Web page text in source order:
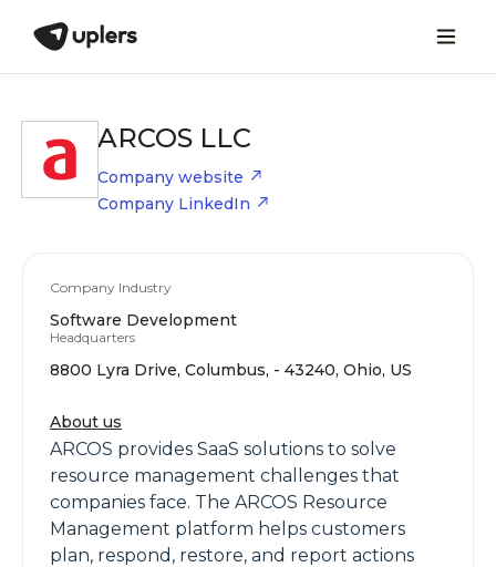
ARCOS LLC
Company website
Company LinkedIn
Company Industry
Software Development
Headquarters
8800 Lyra Drive, Columbus, - 43240, Ohio, US
About us
ARCOS provides SaaS solutions to solve
resource management challenges that
companies face. The ARCOS Resource
Management platform helps customers
plan, respond, restore, and report actions